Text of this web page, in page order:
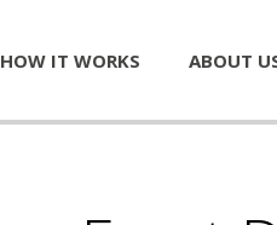
HOW IT WORKS ABOUT